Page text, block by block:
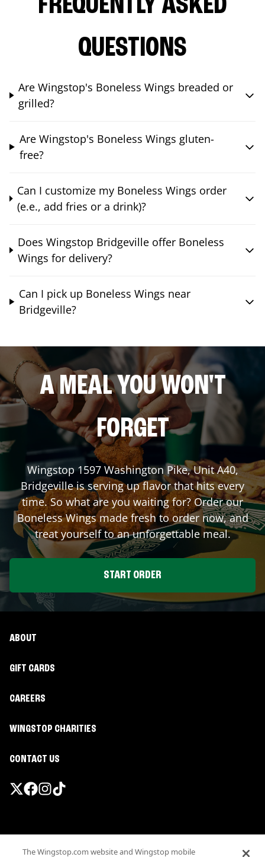
FREQUENTLY ASKED
QUESTIONS
Are Wingstop's Boneless Wings breaded or
grilled?
Are Wingstop's Boneless Wings gluten-
free?
Can I customize my Boneless Wings order
(e.e., add fries or a drink)?
Does Wingstop Bridgeville offer Boneless
Wings for delivery?
Can I pick up Boneless Wings near
Bridgeville?
A MEAL YOU WON'T
FORGET
Wingstop1597 Washington Pike, Unit A40,
Bridgevilleis serving up flavor that hits every
time. So what are you waiting for? Order our
Boneless Wings made fresh to order now, and
treat yourself to an unforgettable meal.
START ORDER
ABOUT
GIFT CARDS
CAREERS
WINGSTOP CHARITIES
CONTACT US
The Wingstop.com website and Wingstop mobile